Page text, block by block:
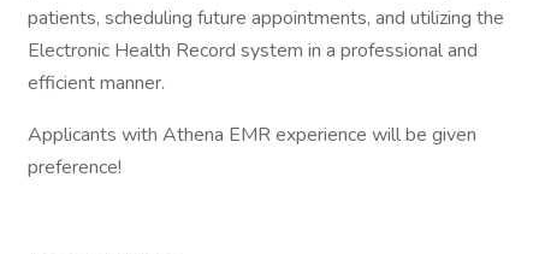
patients, scheduling future appointments, and utilizing the
Electronic Health Record system in a professional and
efficient manner.
Applicants with Athena EMR experience will be given
preference!